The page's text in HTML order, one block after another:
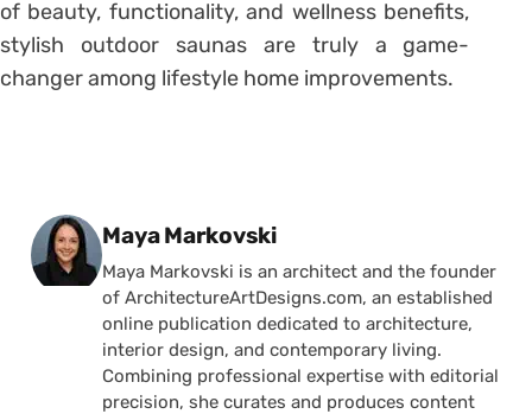
of beauty, functionality, and wellness benefits,
stylish outdoor saunas are truly a game-
changer among lifestyle home improvements.
Posted by
Maya Markovski
Maya Markovski is an architect and the founder
of ArchitectureArtDesigns.com, an established
online publication dedicated to architecture,
interior design, and contemporary living.
Combining professional expertise with editorial
precision, she curates and produces content